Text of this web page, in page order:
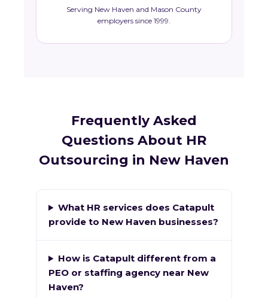
Serving New Haven and Mason County
employers since 1999.
Frequently Asked
Questions About HR
Outsourcing in New Haven
What HR services does Catapult
provide to New Haven businesses?
How is Catapult different from a
PEO or staffing agency near New
Haven?